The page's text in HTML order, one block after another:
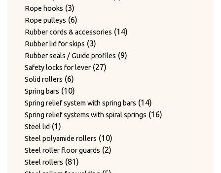
Rope hooks 33
products
Rope pulleys 66
products
Rubber cords & accessories 1414
Rubber lid for skips 33
products
Rubber seals / Guide profiles 99
Safety locks for lever 2727
Solid rollers 66
products
Spring bars 1010
products
Spring relief system with spring bars 1414
products
Spring relief systems with spiral springs 1616
Steel lid 11
product
Steel polyamide rollers 1010
products
Steel roller floor guards 22
Steel rollers 8181